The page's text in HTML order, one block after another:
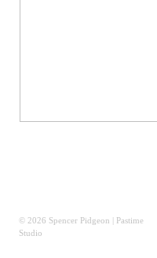
© 2026 Spencer Pidgeon | Pastime
Studio